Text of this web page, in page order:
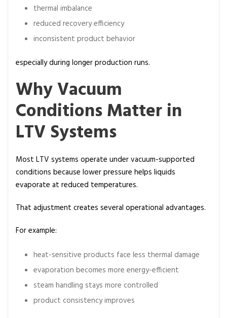
thermal imbalance
reduced recovery efficiency
inconsistent product behavior
especially during longer production runs.
Why Vacuum
Conditions Matter in
LTV Systems
Most LTV systems operate under vacuum-supported
conditions because lower pressure helps liquids
evaporate at reduced temperatures.
That adjustment creates several operational advantages.
For example:
heat-sensitive products face less thermal damage
evaporation becomes more energy-efficient
steam handling stays more controlled
product consistency improves